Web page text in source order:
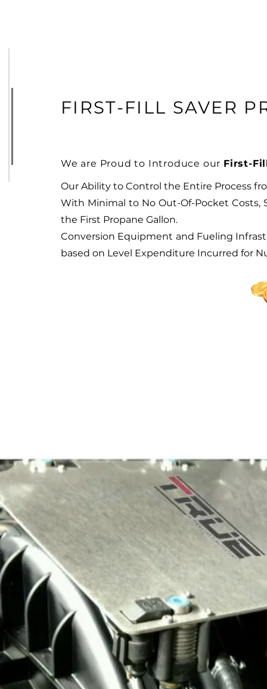
FIRST-FILL SAVER
We are Proud to Introduce our First-
Our Ability to Control the Entire Process
With Minimal to No Out-Of-Pocket Costs,
the First Propane Gallon.
Conversion Equipment and Fueling
based on Level Expenditure Incurred for